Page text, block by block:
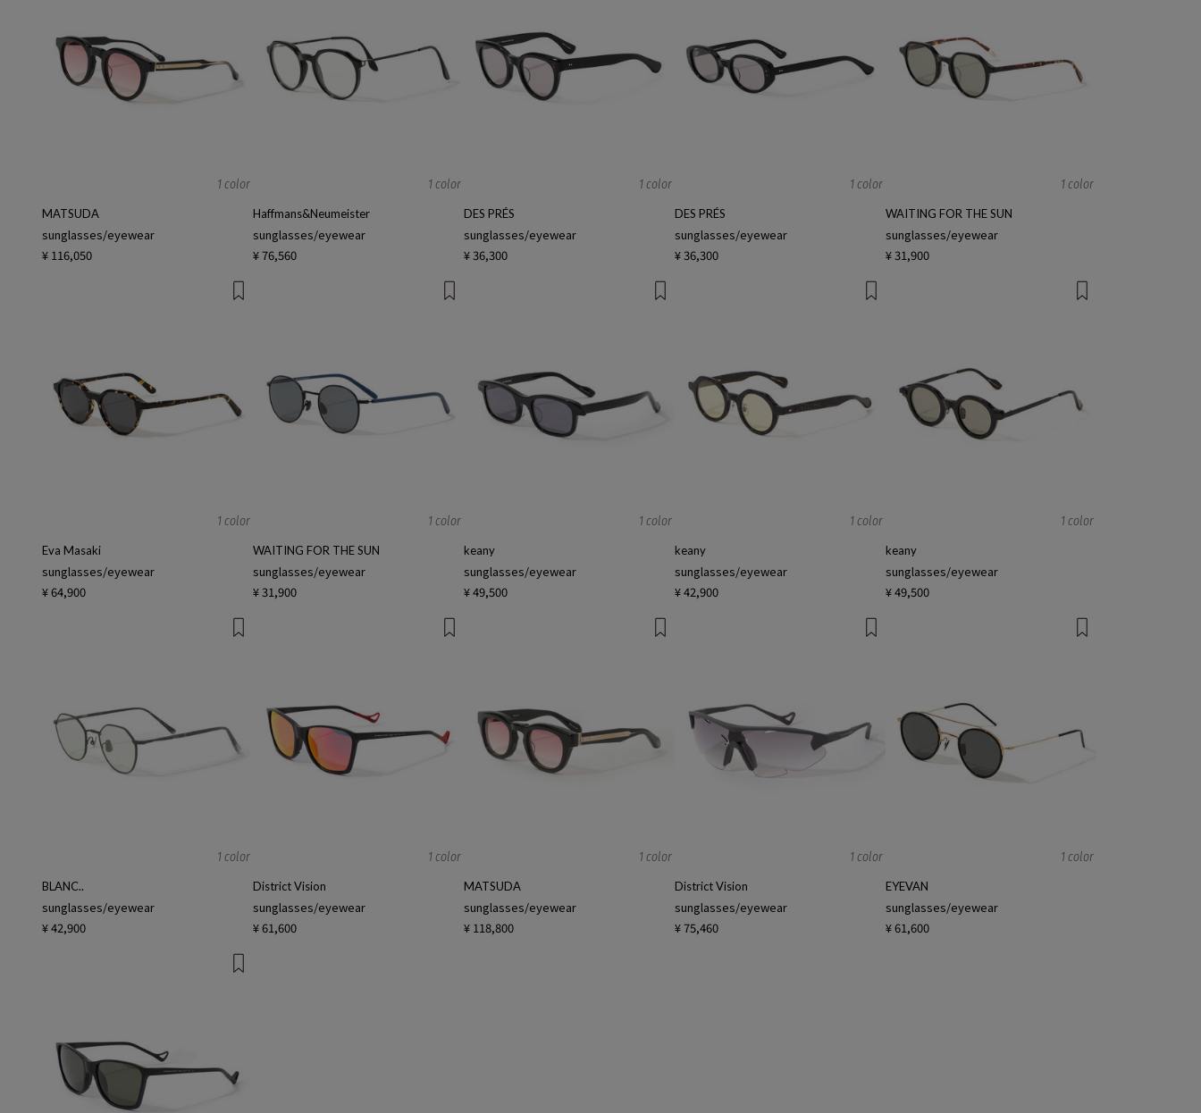
1 color
MATSUDA
sunglasses/eyewear
¥ 116,050
1 color
Haffmans&Neumeister
sunglasses/eyewear
¥ 76,560
1 color
DES PRÉS
sunglasses/eyewear
¥ 36,300
1 color
DES PRÉS
sunglasses/eyewear
¥ 36,300
1 color
WAITING FOR THE SUN
sunglasses/eyewear
¥ 31,900
1 color
Eva Masaki
sunglasses/eyewear
¥ 64,900
1 color
WAITING FOR THE SUN
sunglasses/eyewear
¥ 31,900
1 color
keany
sunglasses/eyewear
¥ 49,500
1 color
keany
sunglasses/eyewear
¥ 42,900
1 color
keany
sunglasses/eyewear
¥ 49,500
1 color
BLANC..
sunglasses/eyewear
¥ 42,900
1 color
District Vision
sunglasses/eyewear
¥ 61,600
1 color
MATSUDA
sunglasses/eyewear
¥ 118,800
1 color
District Vision
sunglasses/eyewear
¥ 75,460
1 color
EYEVAN
sunglasses/eyewear
¥ 61,600